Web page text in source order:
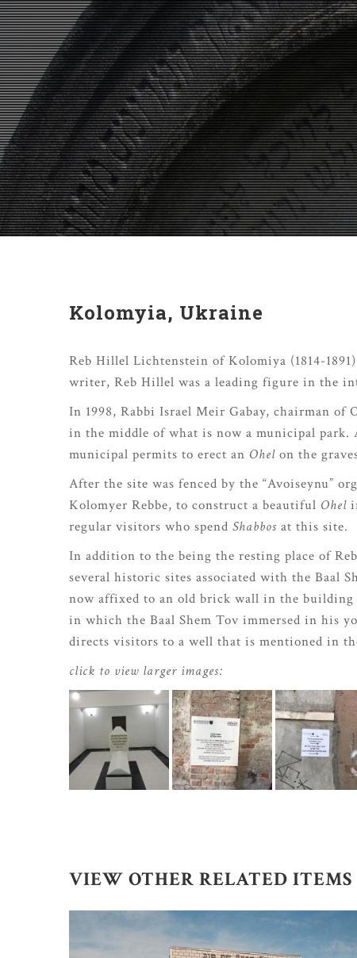
Kolomyia, Ukraine
Reb Hillel Lichtenstein of Kolomiya (1814-
writer, Reb Hillel was a leading figure in the
In 1998, Rabbi Israel Meir Gabay, chairman
in the middle of what is now a municipal park.
municipal permits to erect an Ohel on the
After the site was fenced by the “Avoiseynu”
Kolomyer Rebbe, to construct a beautiful Ohel
regular visitors who spend Shabbos at this site.
In addition to the being the resting place of
several historic sites associated with the Baal
now affixed to an old brick wall in the building
in which the Baal Shem Tov immersed in his
directs visitors to a well that is mentioned in
click to view larger images:
VIEW OTHER RELATED ITEMS